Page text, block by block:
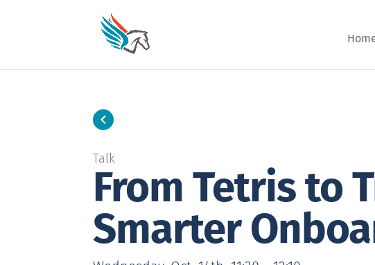
Talk
From Tetris to
Smarter